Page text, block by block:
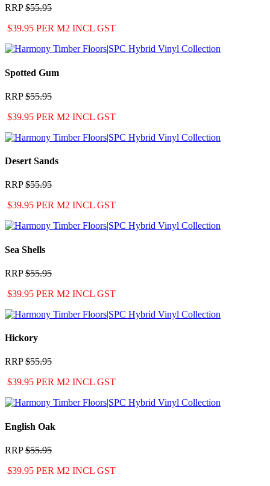
RRP$55.95
$39.95 PER M2 INCL GST
Spotted Gum
RRP$55.95
$39.95 PER M2 INCL GST
Desert Sands
RRP$55.95
$39.95 PER M2 INCL GST
Sea Shells
RRP$55.95
$39.95 PER M2 INCL GST
Hickory
RRP$55.95
$39.95 PER M2 INCL GST
English Oak
RRP$55.95
$39.95 PER M2 INCL GST